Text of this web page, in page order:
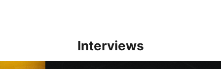
Interviews
Interview | Kieran Evans relishes Newport